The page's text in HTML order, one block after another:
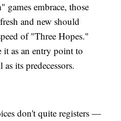
embrace, those
and new should
of "Three Hopes."
it as an entry point to
its predecessors.
don't quite registers —